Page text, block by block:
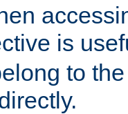
is
to